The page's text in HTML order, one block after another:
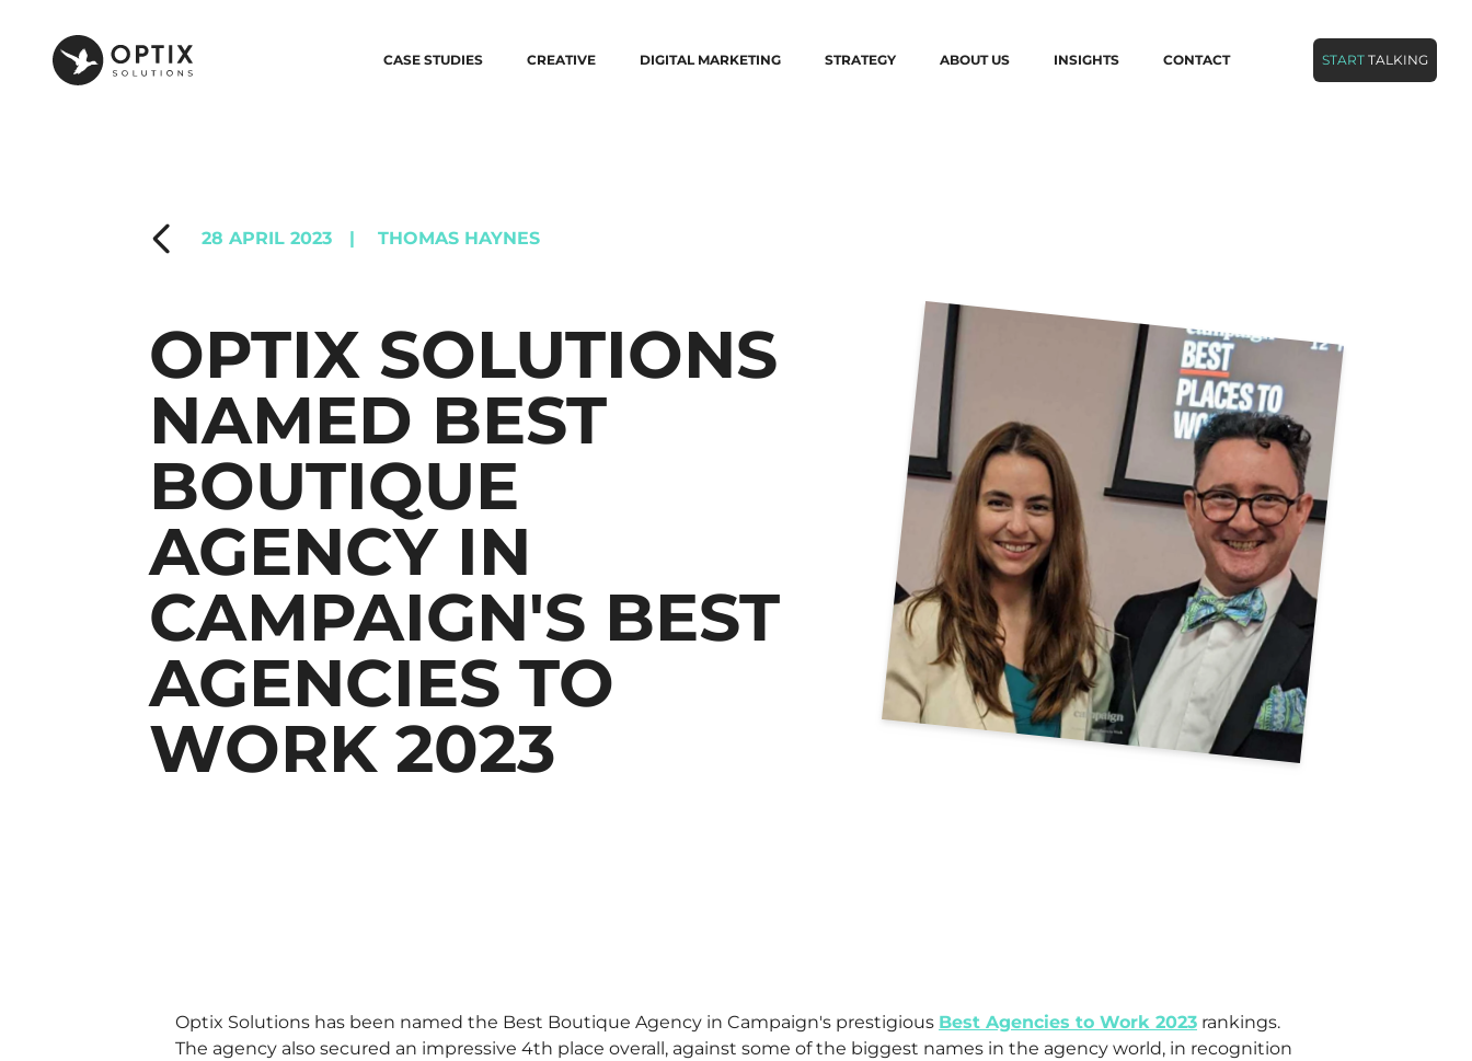
CASE STUDIES CREATIVE DIGITAL MARKETING STRATEGY ABOUT US INSIGHTS CONTACT START TALKING
28 APRIL 2023 THOMAS HAYNES
OPTIX SOLUTIONS
NAMED BEST
BOUTIQUE
AGENCY IN
CAMPAIGN'S BEST
AGENCIES TO
WORK 2023
Optix Solutions has been named the Best Boutique Agency in Campaign's prestigious Best Agencies to Work 2023 rankings.
The agency also secured an impressive 4th place overall, against some of the biggest names in the agency world, in recognition